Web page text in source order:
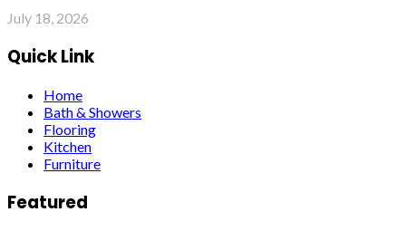
July 18, 2026
Quick Link
Home
Bath & Showers
Flooring
Kitchen
Furniture
Featured